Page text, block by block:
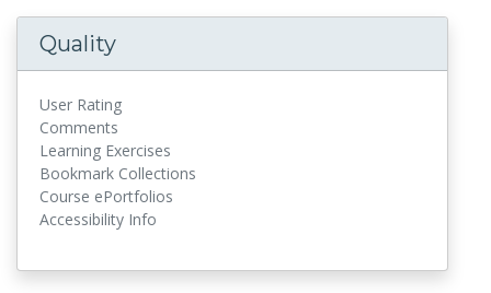
Quality
User Rating
Comments
Learning Exercises
Bookmark Collections
Course ePortfolios
Accessibility Info